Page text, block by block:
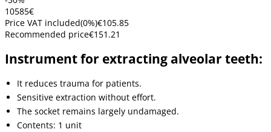
10585€
Price VAT included(0%)€105.85
Recommended price€151.21
Instrument for extracting alveolar teeth:
It reduces trauma for patients.
Sensitive extraction without effort.
The socket remains largely undamaged.
Contents: 1 unit